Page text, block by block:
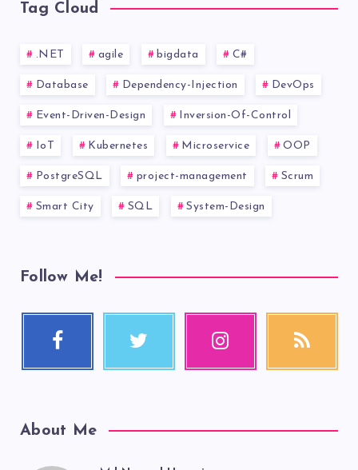
Tag Cloud
.NET agile bigdata C#
Database Dependency-Injection DevOps
Event-Driven-Design Inversion-Of-Control
IoT Kubernetes Microservice OOP
PostgreSQL project-management Scrum
Smart City SQL System-Design
Follow Me!
About Me